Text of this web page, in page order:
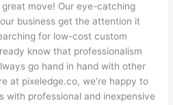
move! Our eye-catching
business get the attention it
for low-cost custom
know that professionalism
go hand in hand with other
at pixeledge.co, we’re happy to
with professional and inexpensive